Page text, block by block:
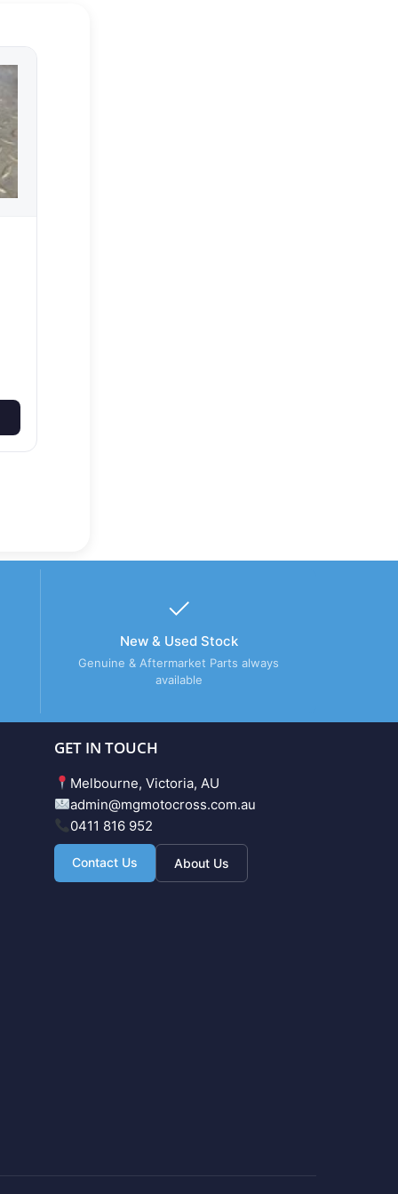
New & Used Stock
Genuine & Aftermarket Parts always
available
GET IN TOUCH
Melbourne, Victoria, AU
admin@mgmotocross.com.au
0411 816 952
Contact Us About Us